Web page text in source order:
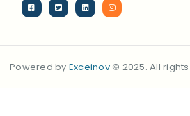
Powered by Exceinov© 2025. All